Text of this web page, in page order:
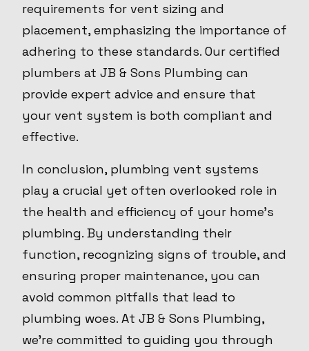
requirements for vent sizing and
placement, emphasizing the importance of
adhering to these standards. Our certified
plumbers at JB & Sons Plumbing can
provide expert advice and ensure that
your vent system is both compliant and
effective.
In conclusion, plumbing vent systems
play a crucial yet often overlooked role in
the health and efficiency of your home's
plumbing. By understanding their
function, recognizing signs of trouble, and
ensuring proper maintenance, you can
avoid common pitfalls that lead to
plumbing woes. At JB & Sons Plumbing,
we're committed to guiding you through